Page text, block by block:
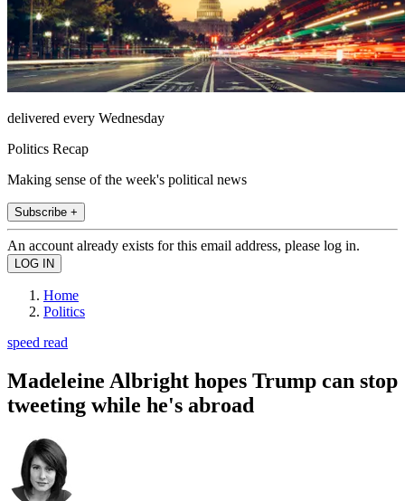
delivered every Wednesday
Politics Recap
Making sense of the week's political news
Subscribe +
An account already exists for this email address, please log in.
Home
Politics
speed read
Madeleine Albright hopes Trump can stop
tweeting while he's abroad